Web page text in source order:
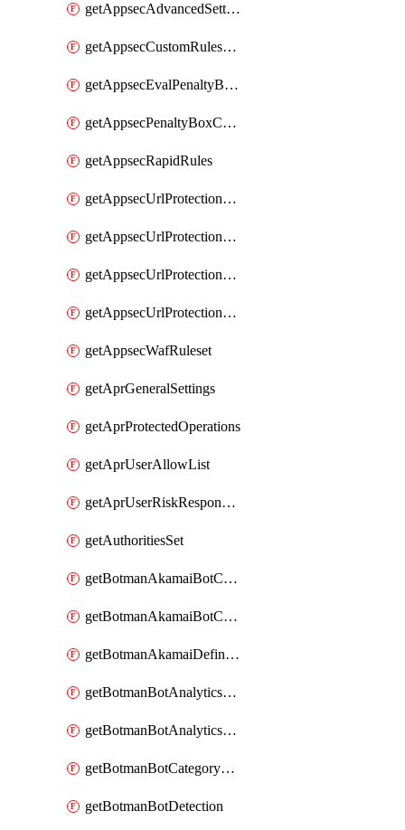
getAppsecAdvancedSettingsRequestBody
getAppsecCustomRulesUsage
getAppsecEvalPenaltyBoxConditions
getAppsecPenaltyBoxConditions
getAppsecRapidRules
getAppsecUrlProtectionPolicies
getAppsecUrlProtectionPoliciesActions
getAppsecUrlProtectionPolicy
getAppsecUrlProtectionPolicyActions
getAppsecWafRuleset
getAprGeneralSettings
getAprProtectedOperations
getAprUserAllowList
getAprUserRiskResponseStrategy
getAuthoritiesSet
getBotmanAkamaiBotCategory
getBotmanAkamaiBotCategoryAction
getBotmanAkamaiDefinedBot
getBotmanBotAnalyticsCookie
getBotmanBotAnalyticsCookieValues
getBotmanBotCategoryException
getBotmanBotDetection